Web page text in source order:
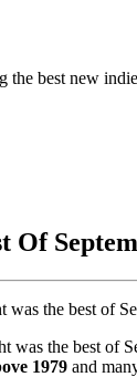
the best new
was the best of
was the best of
1979 and